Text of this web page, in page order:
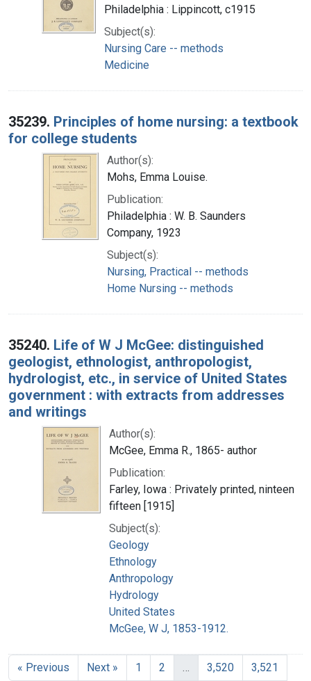
Philadelphia : Lippincott, c1915
Subject(s):
Nursing Care -- methods
Medicine
35239. Principles of home nursing: a textbook
for college students
Author(s):
Mohs, Emma Louise.
Publication:
Philadelphia : W. B. Saunders
Company, 1923
Subject(s):
Nursing, Practical -- methods
Home Nursing -- methods
35240. Life of W J McGee: distinguished
geologist, ethnologist, anthropologist,
hydrologist, etc., in service of United States
government : with extracts from addresses
and writings
Author(s):
McGee, Emma R., 1865- author
Publication:
Farley, Iowa : Privately printed, ninteen
fifteen [1915]
Subject(s):
Geology
Ethnology
Anthropology
Hydrology
United States
McGee, W J, 1853-1912.
« Previous Next » 1 2 … 3,520 3,521